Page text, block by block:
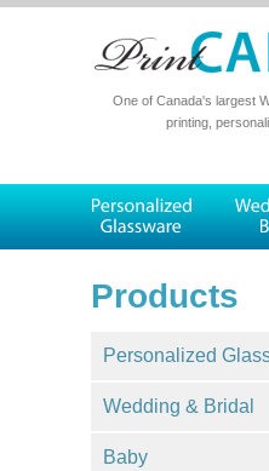
One of Canada's largest
printing,
Products
Personalized
Wedding & Bridal
Baby